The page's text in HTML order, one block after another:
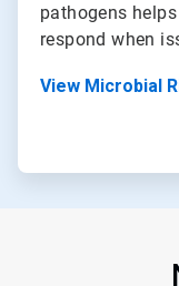
pathogens
respond when
View Microbial